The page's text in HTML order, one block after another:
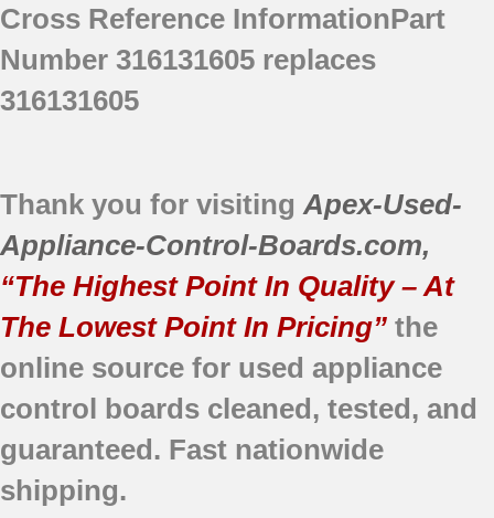
FEFS68CJBB
FEFS68CJBC
FEFS68CJSB
FEFS68CJSC
Cross Reference InformationPart
Number 316131605 replaces
316131605
Thank you for visiting Apex-Used-
Appliance-Control-Boards.com,
“The Highest Point In Quality – At
The Lowest Point In Pricing” the
online source for used appliance
control boards cleaned, tested, and
guaranteed. Fast nationwide
shipping.